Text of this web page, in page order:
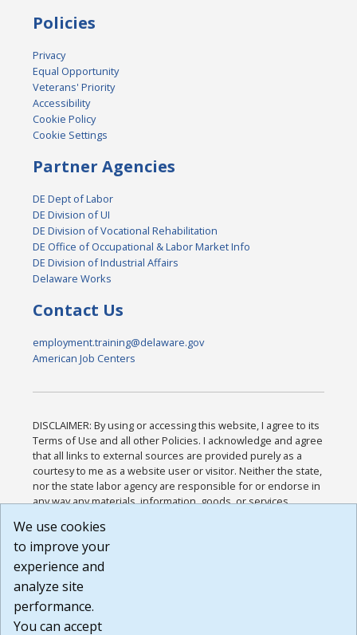
Policies
Privacy
Equal Opportunity
Veterans' Priority
Accessibility
Cookie Policy
Cookie Settings
Partner Agencies
DE Dept of Labor
DE Division of UI
DE Division of Vocational Rehabilitation
DE Office of Occupational & Labor Market Info
DE Division of Industrial Affairs
Delaware Works
Contact Us
employment.training@delaware.gov
American Job Centers
DISCLAIMER: By using or accessing this website, I agree to its
Terms of Use and all other Policies. I acknowledge and agree
that all links to external sources are provided purely as a
courtesy to me as a website user or visitor. Neither the state,
nor the state labor agency are responsible for or endorse in
any way any materials, information, goods, or services
or any other practices of such sites. I acknowledge and
agree that the Terms of Use and all other Policies for this
Website are available to me, and I have read the
Build: 185cbd2bac10e1bc83ab283352c24c0a9f3fd098 ,
1.131
We use cookies
to improve your
experience and
analyze site
performance.
You can accept